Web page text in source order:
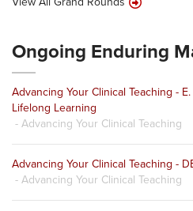
Ongoing Enduring
Advancing Your Clinical Teaching -
Lifelong Learning
- Advancing Your Clinical Teaching
Advancing Your Clinical Teaching -
- Advancing Your Clinical Teaching